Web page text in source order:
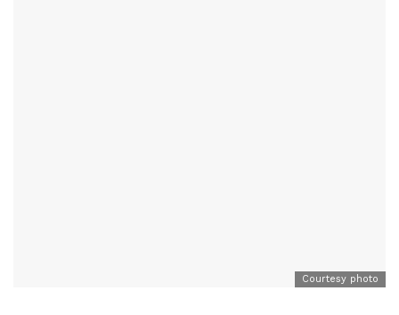
Courtesy photo